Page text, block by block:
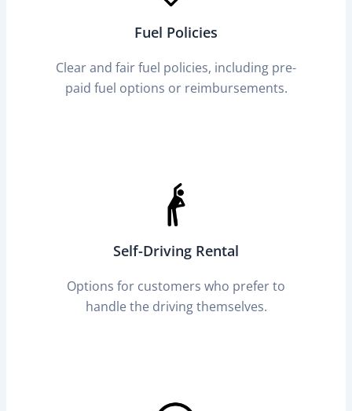
Fuel Policies
Clear and fair fuel policies, including pre-
paid fuel options or reimbursements.
Self-Driving Rental
Options for customers who prefer to
handle the driving themselves.